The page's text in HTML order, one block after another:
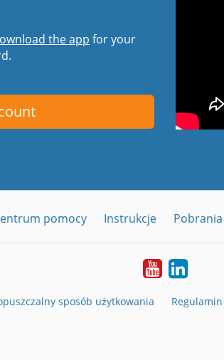
the app for your
pomocy Instrukcje Pobrania
YouTubeLinkedIn
sposób użytkowania Regulamin